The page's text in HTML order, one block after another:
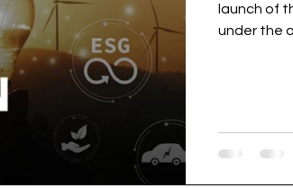
launch of
under the